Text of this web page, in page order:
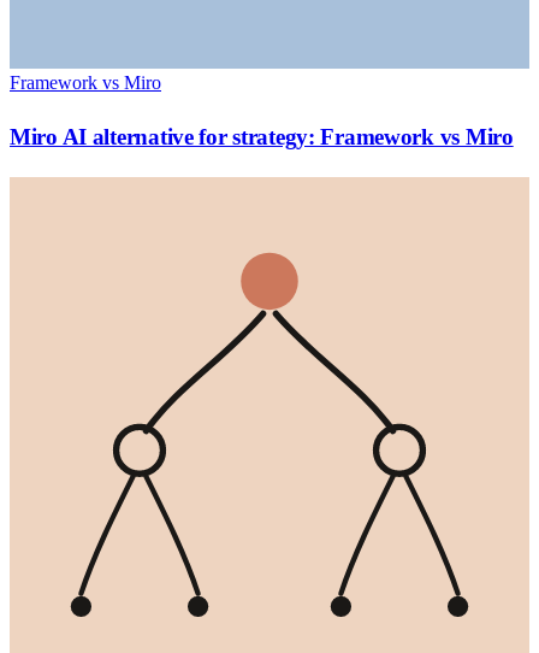
Framework vs Miro
Miro AI alternative for strategy: Framework vs Miro